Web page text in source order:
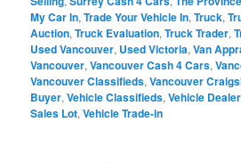
My Car In,Trade Your Vehicle In,Truck,
Auction,Truck Evaluation,Truck Trader,
Used Vancouver, Used Victoria,Van
Vancouver,Vancouver Cash 4 Cars,
Vancouver Classifieds,Vancouver
Buyer,Vehicle Classifieds,Vehicle Dealer
Sales Lot,Vehicle Trade-in